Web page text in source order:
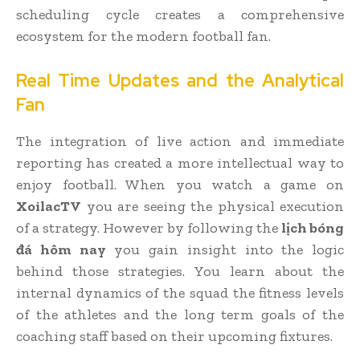
scheduling cycle creates a comprehensive
ecosystem for the modern football fan.
Real Time Updates and the Analytical
Fan
The integration of live action and immediate
reporting has created a more intellectual way to
enjoy football. When you watch a game on
XoilacTV you are seeing the physical execution
of a strategy. However by following the lịch bóng
đá hôm nay you gain insight into the logic
behind those strategies. You learn about the
internal dynamics of the squad the fitness levels
of the athletes and the long term goals of the
coaching staff based on their upcoming fixtures.